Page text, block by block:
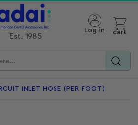
Est. 1985
Log in
Open mini cart
cart
INLET HOSE (PER FOOT)